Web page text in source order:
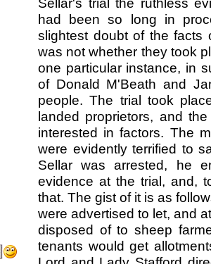
had been so long in
slightest doubt of the facts
was not whether they took
one particular instance, in
of Donald M'Beath and
people. The trial took
landed proprietors, and
interested in factors. The
were evidently terrified to
Sellar was arrested, he
evidence at the trial, and,
that. The gist of it is as
were advertised to let, and
disposed of to sheep
tenants would get